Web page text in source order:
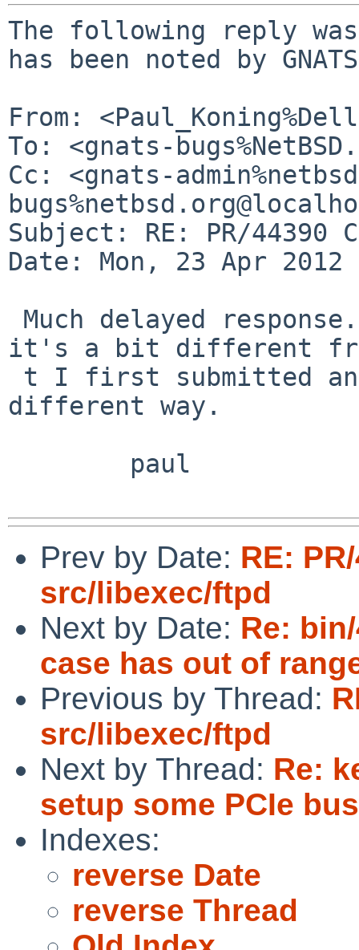
The following reply
has been noted by
From:
To: <gnats-
Cc: <gnats-
Subject: RE: PR/44390
Date: Mon, 23 Apr 2012
it's a bit different
different way.
Prev by Date: RE:
src/libexec/ftpd
Next by Date: Re:
case has out of
Previous by Thread:
src/libexec/ftpd
Next by Thread: Re:
setup some PCIe
Indexes:
reverse Date
reverse Thread